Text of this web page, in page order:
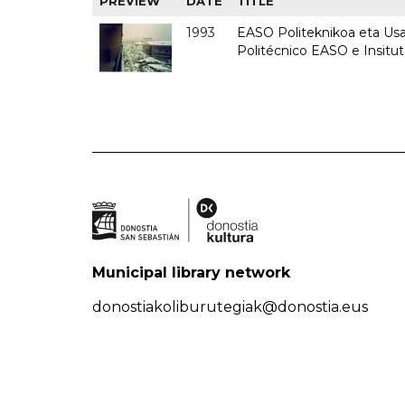
1993
EASO Politeknikoa eta
Politécnico EASO e
Municipal library network
donostiakoliburutegiak@donostia.eus